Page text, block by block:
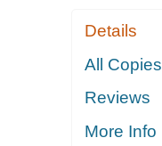
Details
All Copies
Reviews
More Info